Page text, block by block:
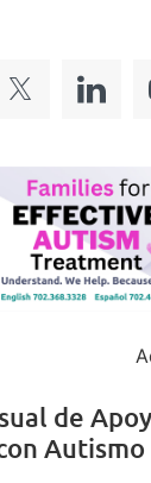
de
Autismo